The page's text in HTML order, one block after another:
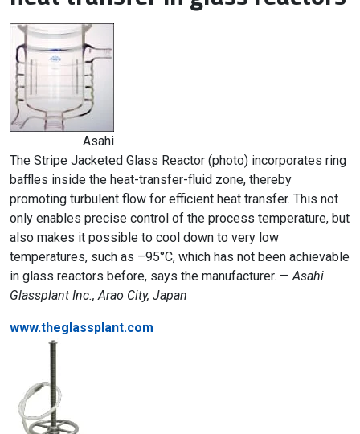
Asahi
The Stripe Jacketed Glass Reactor (photo) incorporates ring
baffles inside the heat-transfer-fluid zone, thereby
promoting turbulent flow for efficient heat transfer. This not
only enables precise control of the process temperature, but
also makes it possible to cool down to very low
temperatures, such as –95°C, which has not been achievable
in glass reactors before, says the manufacturer. —Asahi
Glassplant Inc., Arao City, Japan
www.theglassplant.com